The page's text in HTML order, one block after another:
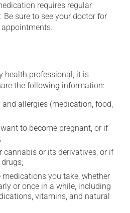
requires regular
sure to see your doctor for
health professional, it is
the following information:
allergies (medication, food,
to become pregnant, or if
cannabis or its derivatives, or if
you take, whether
or once in a while, including
vitamins, and natural